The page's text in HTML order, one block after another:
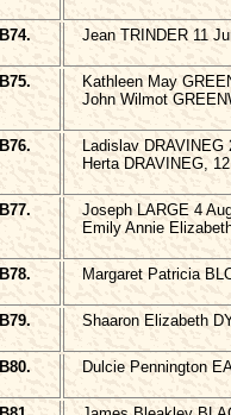
B74. Jean TRINDER 11
B75.
Kathleen May
John Wilmot
B76.
Ladislav
Herta DRAVINEG,
B77.
Joseph LARGE 4
Emily Annie
B78. Margaret Patricia
B79. Shaaron Elizabeth
B80. Dulcie Pennington